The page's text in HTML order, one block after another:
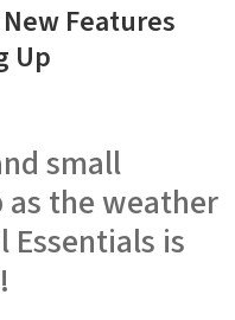
Features
Up
small
the weather
Essentials is